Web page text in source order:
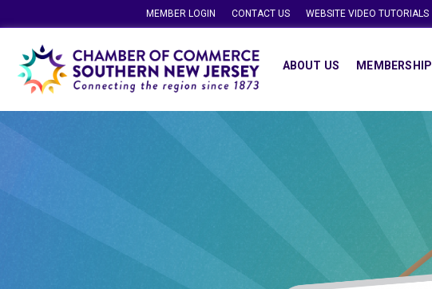
MEMBER LOGIN CONTACT US WEBSITE VIDEO TUTORIALS
ABOUT US MEMBERSHIP